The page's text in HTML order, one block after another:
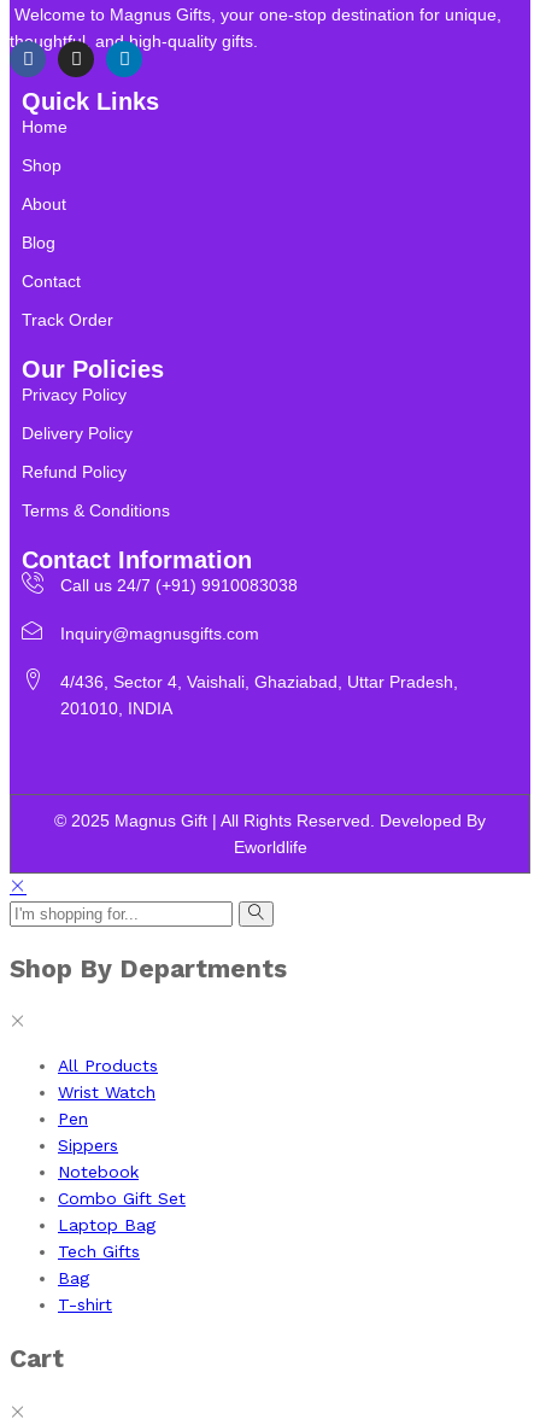
Welcome to Magnus Gifts, your one-stop destination for unique,
thoughtful, and high-quality gifts.
Quick Links
Home
Shop
About
Blog
Contact
Track Order
Our Policies
Privacy Policy
Delivery Policy
Refund Policy
Terms & Conditions
Contact Information
Call us 24/7 (+91) 9910083038
Inquiry@magnusgifts.com
4/436, Sector 4, Vaishali, Ghaziabad, Uttar Pradesh,
201010, INDIA
© 2025 Magnus Gift | All Rights Reserved. Developed By
Eworldlife
Shop By Departments
All Products
Wrist Watch
Pen
Sippers
Notebook
Combo Gift Set
Laptop Bag
Tech Gifts
Bag
T-shirt
Cart